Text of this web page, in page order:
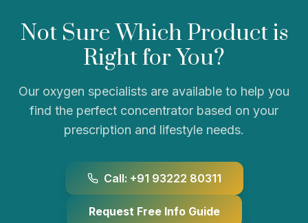
Not Sure Which Product is
Right for You?
Our oxygen specialists are available to help you
find the perfect concentrator based on your
prescription and lifestyle needs.
Call: +91 93222 80311
Request Free Info Guide